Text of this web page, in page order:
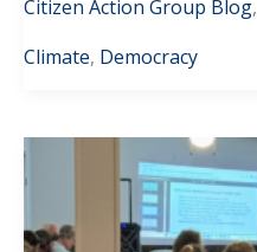
Citizen Action Group Blog,
Climate, Democracy